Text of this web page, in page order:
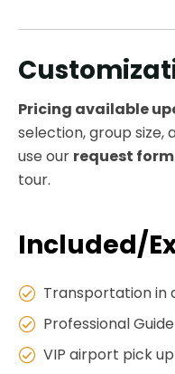
Pricing available
selection, group size,
use our request form
tour.
Included/
Transportation in
Professional Guide
VIP airport pick